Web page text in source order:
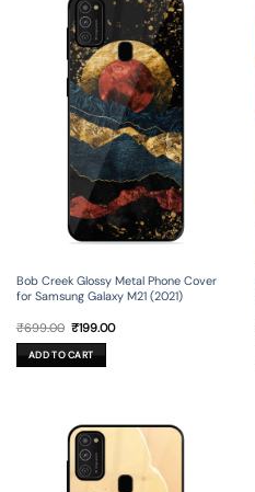
Bob Creek Glossy Metal Phone Cover
for Samsung Galaxy M21 (2021)
₹699.00 Original
was:
₹699.00.
₹199.00Current
ADD TO CART